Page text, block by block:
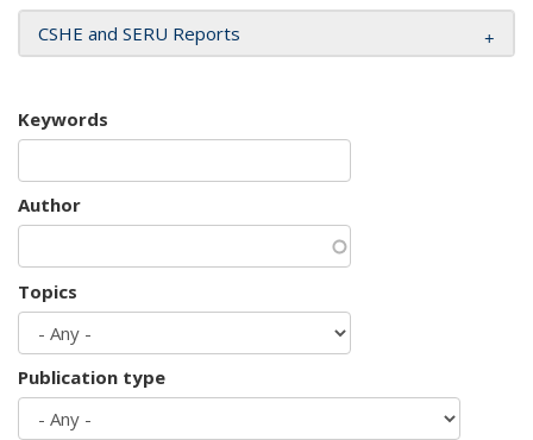
CSHE and SERU Reports
Keywords
Author
Topics
Publication type